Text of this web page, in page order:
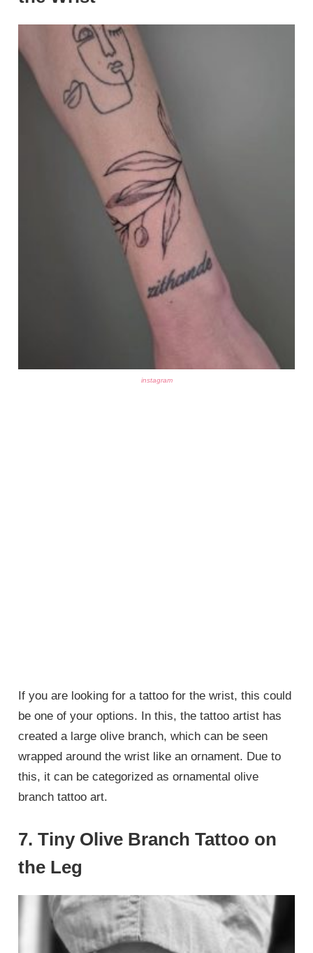
instagram
If you are looking for a tattoo for the wrist, this could
be one of your options. In this, the tattoo artist has
created a large olive branch, which can be seen
wrapped around the wrist like an ornament. Due to
this, it can be categorized as ornamental olive
branch tattoo art.
7. Tiny Olive Branch Tattoo on
the Leg